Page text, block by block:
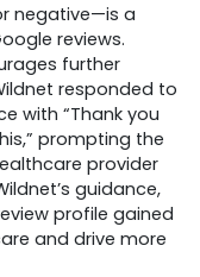
negative—is a
reviews.
further
responded to
with “Thank you
prompting the
provider
guidance,
profile gained
and drive more